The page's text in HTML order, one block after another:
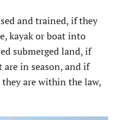
and trained, if they
kayak or boat into
submerged land, if
in season, and if
are within the law,